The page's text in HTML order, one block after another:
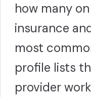
how many
insurance
most
profile lists
provider